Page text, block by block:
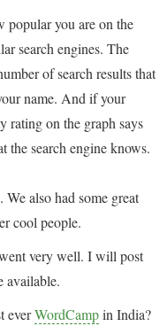
popular you are on the
search engines. The
of search results that
name. And if your
rating on the graph says
the search engine knows.
. We also had some great
cool people.
very well. I will post
available.
everWordCampin India?